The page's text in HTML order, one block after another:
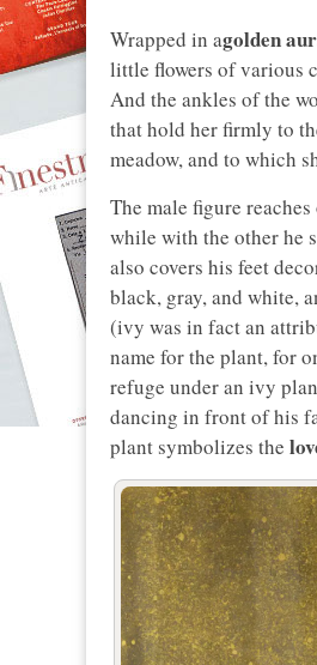
Wrapped in agolden
little flowers of various
And the ankles of the
that hold her firmly to
meadow, and to which
The male figure
while with the other he
also covers his feet
black, gray, and white,
(ivy was in fact an
name for the plant, for
refuge under an ivy
dancing in front of his
plant symbolizes the